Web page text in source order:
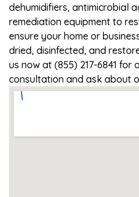
dehumidifiers, antimicrobial
remediation equipment to
ensure your home or
dried, disinfected, and
us now at (855) 217-6841 for
consultation and ask about